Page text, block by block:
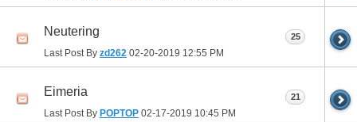
Neutering
Last Post By zd262 02-20-2019 12:55 PM
25
Eimeria
Last Post By POPTOP 02-17-2019 10:45 PM
21